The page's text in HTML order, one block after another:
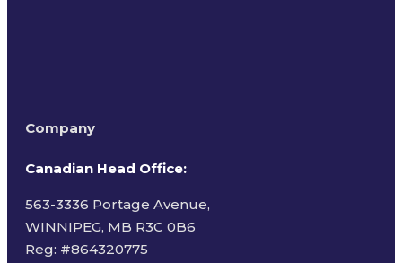
Company
Canadian Head Office:
563-3336 Portage Avenue,
WINNIPEG, MB R3C 0B6
Reg: #864320775